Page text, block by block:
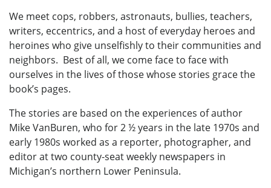
We meet cops, robbers, astronauts, bullies, teachers,
writers, eccentrics, and a host of everyday heroes and
heroines who give unselfishly to their communities and
neighbors. Best of all, we come face to face with
ourselves in the lives of those whose stories grace the
book’s pages.
The stories are based on the experiences of author
Mike VanBuren, who for 2 ½ years in the late 1970s and
early 1980s worked as a reporter, photographer, and
editor at two county-seat weekly newspapers in
Michigan’s northern Lower Peninsula.